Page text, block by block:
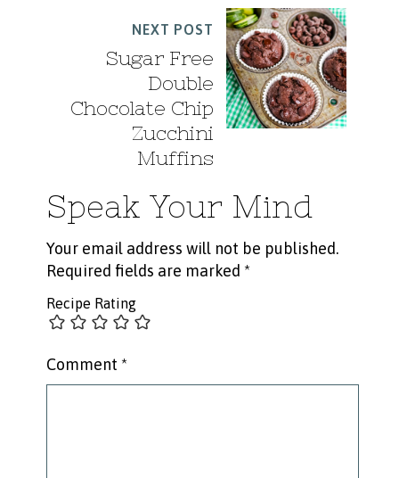
NEXT POST
Sugar Free
Double
Chocolate Chip
Zucchini
Muffins
Speak Your Mind
Your email address will not be published.
Required fields are marked *
Recipe Rating
Comment *